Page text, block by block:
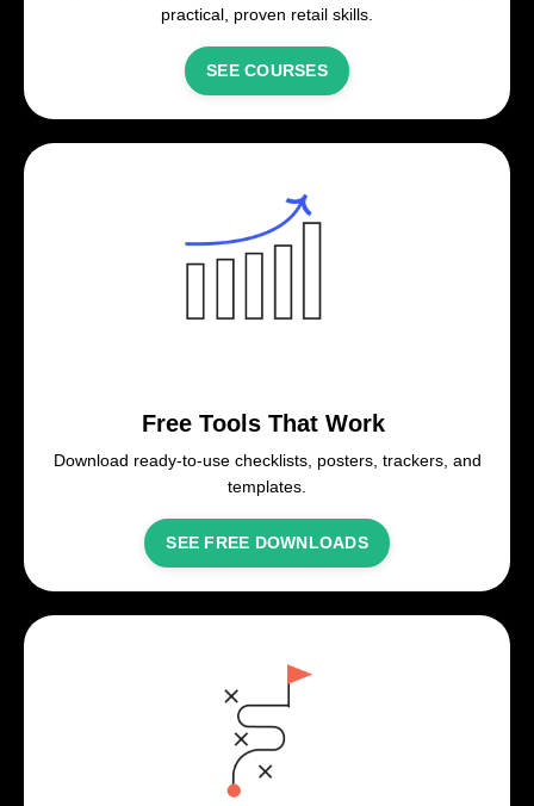
practical, proven retail skills.
SEE COURSES
Free Tools That Work
Download ready-to-use checklists, posters, trackers, and
templates.
SEE FREE DOWNLOADS